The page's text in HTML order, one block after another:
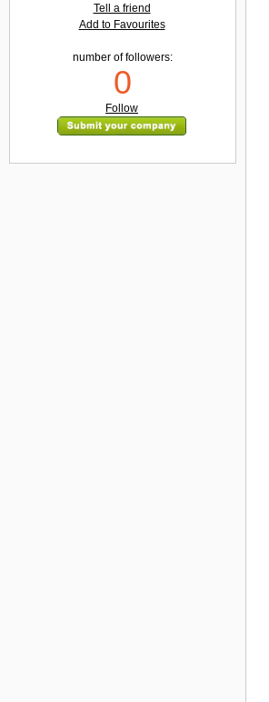
Tell a friend
Add to Favourites
number of followers:
0
Follow